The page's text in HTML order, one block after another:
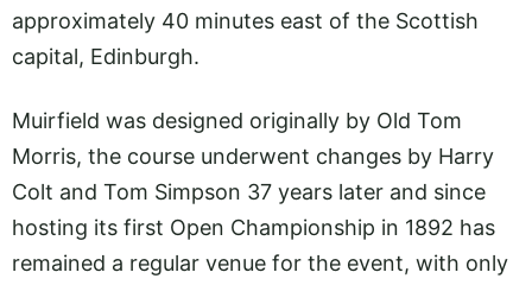
approximately 40 minutes east of the Scottish
capital, Edinburgh.
Muirfield was designed originally by Old Tom
Morris, the course underwent changes by Harry
Colt and Tom Simpson 37 years later and since
hosting its first Open Championship in 1892 has
remained a regular venue for the event, with only